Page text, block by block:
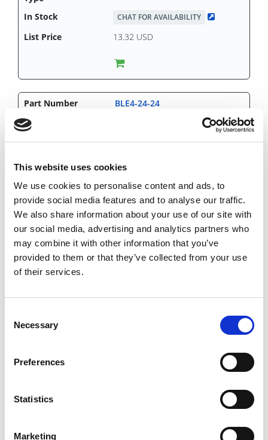
This website uses cookies
We use cookies to personalise content and ads, to
provide social media features and to analyse our traffic.
We also share information about your use of our site with
our social media, advertising and analytics partners who
may combine it with other information that you’ve
provided to them or that they’ve collected from your use
of their services.
Selection
Necessary
Preferences
Statistics
Marketing
CHAT FOR AVAILABILITY
13.32 USD
BLE4-24-24
IN STOCK
17.00 USD